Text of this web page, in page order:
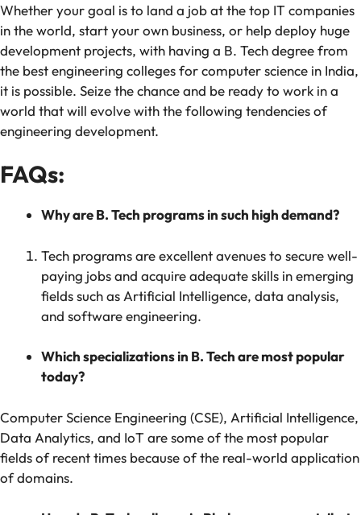
Whether your goal is to land a job at the top IT companies
in the world, start your own business, or help deploy huge
development projects, with having a B. Tech degree from
the best engineering colleges for computer science in India,
it is possible. Seize the chance and be ready to work in a
world that will evolve with the following tendencies of
engineering development.
FAQs:
Why are B. Tech programs in such high demand?
Tech programs are excellent avenues to secure well-
paying jobs and acquire adequate skills in emerging
fields such as Artificial Intelligence, data analysis,
and software engineering.
Which specializations in B. Tech are most popular
today?
Computer Science Engineering (CSE), Artificial Intelligence,
Data Analytics, and IoT are some of the most popular
fields of recent times because of the real-world application
of domains.